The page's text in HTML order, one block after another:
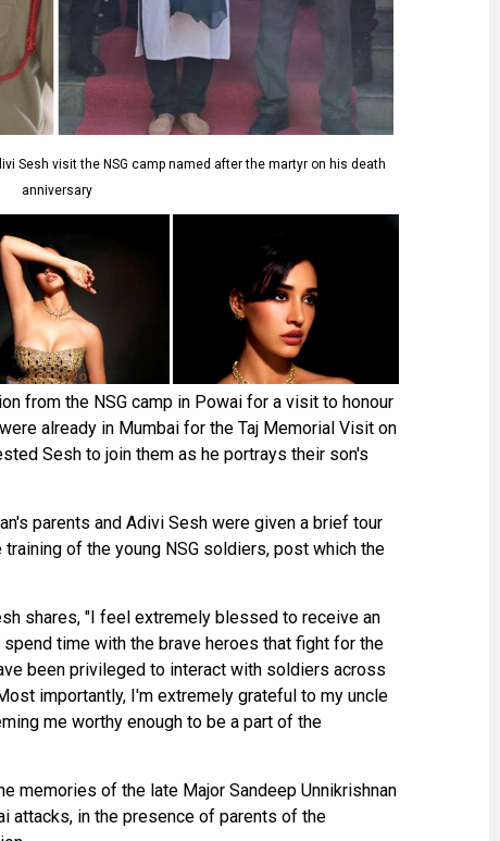
Sesh visit the NSG camp named after the martyr on his death
anniversary
from the NSG camp in Powai for a visit to honour
already in Mumbai for the Taj Memorial Visit on
Sesh to join them as he portrays their son's
parents and Adivi Sesh were given a brief tour
of the young NSG soldiers, post which the
shares, "I feel extremely blessed to receive an
time with the brave heroes that fight for the
been privileged to interact with soldiers across
importantly, I'm extremely grateful to my uncle
me worthy enough to be a part of the
memories of the late Major Sandeep Unnikrishnan
attacks, in the presence of parents of the